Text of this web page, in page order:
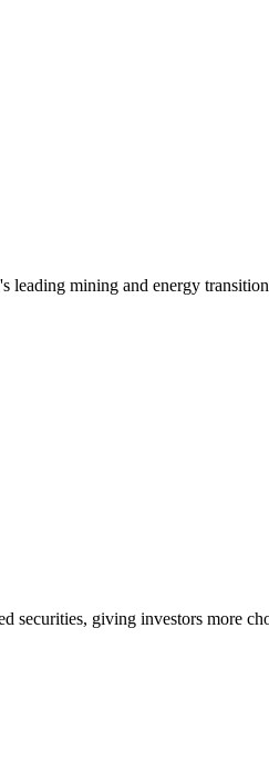
mining and energy
securities, giving investors more